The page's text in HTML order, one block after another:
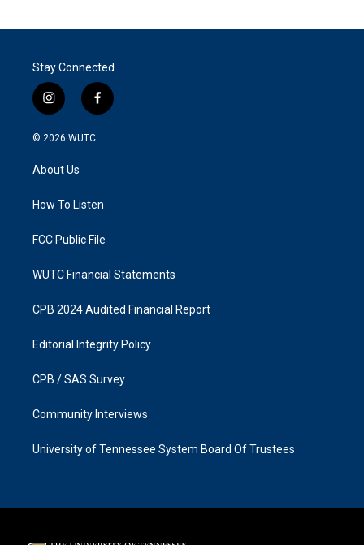
Stay Connected
i
n
s
g
a
f
a
k
© 2026 WUTC
About Us
How To Listen
FCC Public File
WUTC Financial Statements
CPB 2024 Audited Financial Report
Editorial Integrity Policy
CPB / SAS Survey
Community Interviews
University of Tennessee System Board Of Trustees